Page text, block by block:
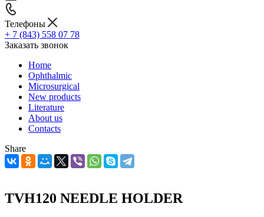
Телефоны
+ 7 (843) 558 07 78
Заказать звонок
Home
Ophthalmic
Microsurgical
New products
Literature
About us
Contacts
Share
TVH120 NEEDLE HOLDER